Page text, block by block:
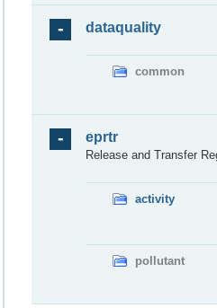
dataquality
common
eprtr
Release and Transfer
activity
pollutant